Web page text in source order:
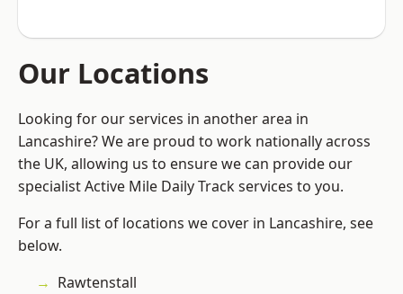
Our Locations
Looking for our services in another area in
Lancashire? We are proud to work nationally across
the UK, allowing us to ensure we can provide our
specialist Active Mile Daily Track services to you.
For a full list of locations we cover in Lancashire, see
below.
Rawtenstall